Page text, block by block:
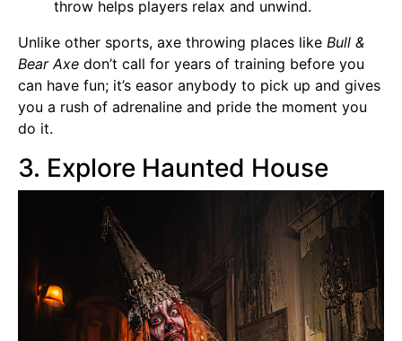
throw helps players relax and unwind.
Unlike other sports, axe throwing places like Bull &
Bear Axe don’t call for years of training before you
can have fun; it’s easor anybody to pick up and gives
you a rush of adrenaline and pride the moment you
do it.
3. Explore Haunted House